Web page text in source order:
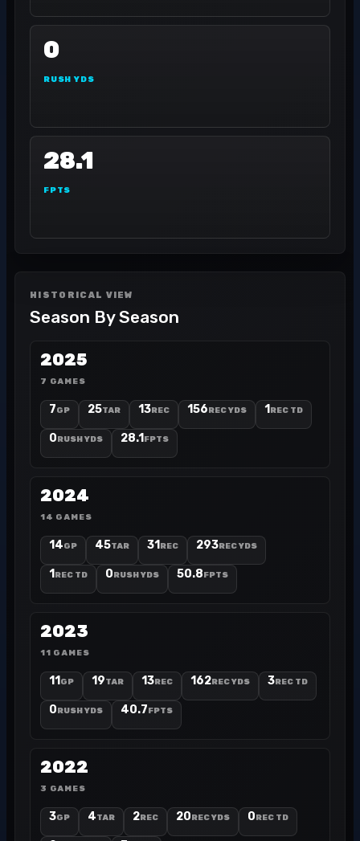
0
RUSH YDS
28.1
FPTS
HISTORICAL VIEW
Season By Season
2025
7 GAMES
7GP 25TAR 13REC 156REC YDS 1 REC TD
0RUSH YDS 28.1 FPTS
2024
14 GAMES
14GP 45TAR 31 REC 293REC YDS
1 REC TD 0RUSH YDS 50.8FPTS
2023
11 GAMES
11 GP 19TAR 13REC 162REC YDS 3REC TD
0RUSH YDS 40.7FPTS
2022
3 GAMES
3GP 4TAR 2REC 20REC YDS 0REC TD